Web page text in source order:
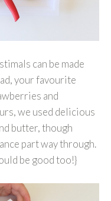
can be made
your favourite
and
we used delicious
butter, though
part way through.
be good too!}